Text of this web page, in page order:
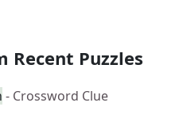
Recent Puzzles
- Crossword Clue